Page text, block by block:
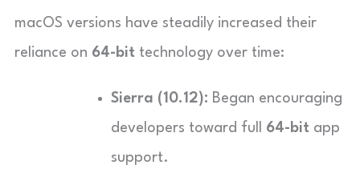
macOS versions have steadily increased their
reliance on 64-bit technology over time:
Sierra (10.12): Began encouraging
developers toward full 64-bit app
support.